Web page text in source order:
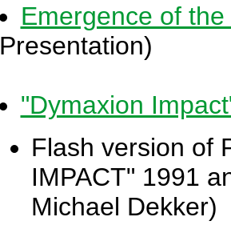
Emergence of
Presentation)
"Dymaxion
Flash version of
IMPACT" 1991
Michael Dekker)